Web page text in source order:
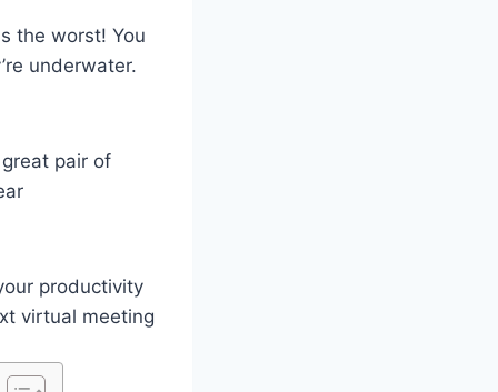
the worst! You
underwater.
great pair of
productivity
virtual meeting